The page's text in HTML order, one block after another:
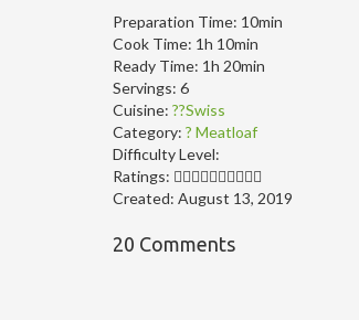
Preparation Time: 10min
Cook Time: 1h 10min
Ready Time: 1h 20min
Servings: 6
Cuisine: ??Swiss
Category: ? Meatloaf
Difficulty Level:
Ratings:
Created: August 13, 2019
20 Comments